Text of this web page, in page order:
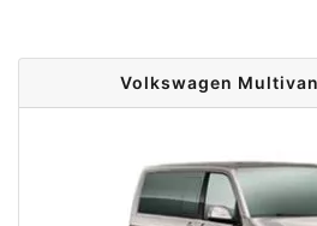
Volkswagen